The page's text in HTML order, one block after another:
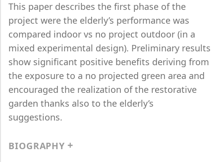
This paper describes the first phase of the
project were the elderly’s performance was
compared indoor vs no project outdoor (in a
mixed experimental design). Preliminary results
show significant positive benefits deriving from
the exposure to a no projected green area and
encouraged the realization of the restorative
garden thanks also to the elderly’s
suggestions.
BIOGRAPHY